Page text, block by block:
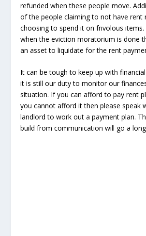
refunded when these people move.
of the people claiming to not have rent
choosing to spend it on frivolous items.
when the eviction moratorium is done
an asset to liquidate for the rent
It can be tough to keep up with
it is still our duty to monitor our
situation. If you can afford to pay rent
you cannot afford it then please speak
landlord to work out a payment plan.
build from communication will go a